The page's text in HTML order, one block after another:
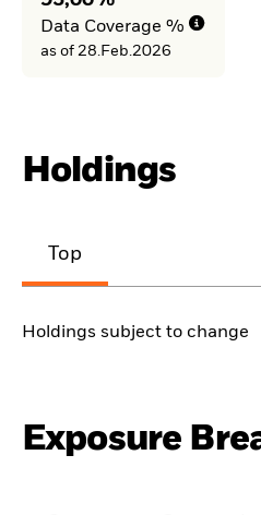
Data Coverage %
as of 28.Feb.2026
Holdings
Top
Holdings subject to change
Exposure